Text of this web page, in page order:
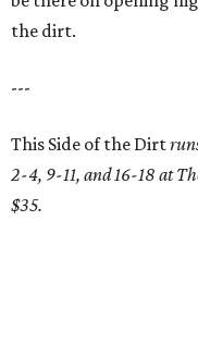
the dirt.
---
This Side of the Dirt
2-4, 9-11, and 16-18 at
$35.